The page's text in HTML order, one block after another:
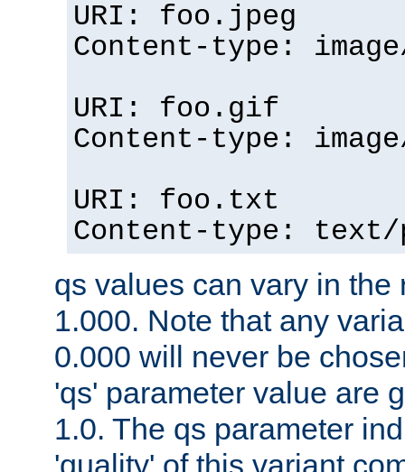
URI: foo.jpeg
Content-type:
URI: foo.gif
Content-type:
URI: foo.txt
Content-type:
qs values can vary in the
1.000. Note that any
0.000 will never be
'qs' parameter value are
1.0. The qs parameter
'quality' of this variant